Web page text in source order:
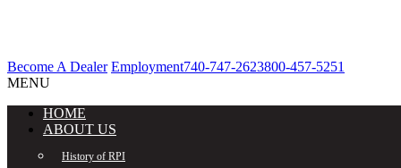
Become A Dealer Employment740-747-2623800-457-5251
MENU
HOME
ABOUT US
History of RPI